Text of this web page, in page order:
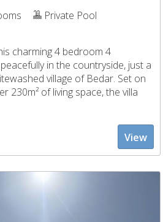
Private Pool
charming 4 bedroom 4
in the countryside, just a
village of Bedar. Set on
230m² of living space, the villa
View